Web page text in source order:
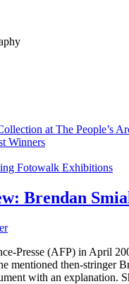
at The People’s
Winners
Fotowalk Exhibitions
Brendan
Presse (AFP) in April
mentioned then-stringer
with an explanation.